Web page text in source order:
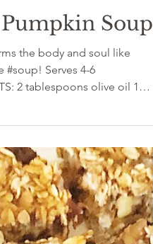
Soup
the body and soul like
#soup! Serves 4-6